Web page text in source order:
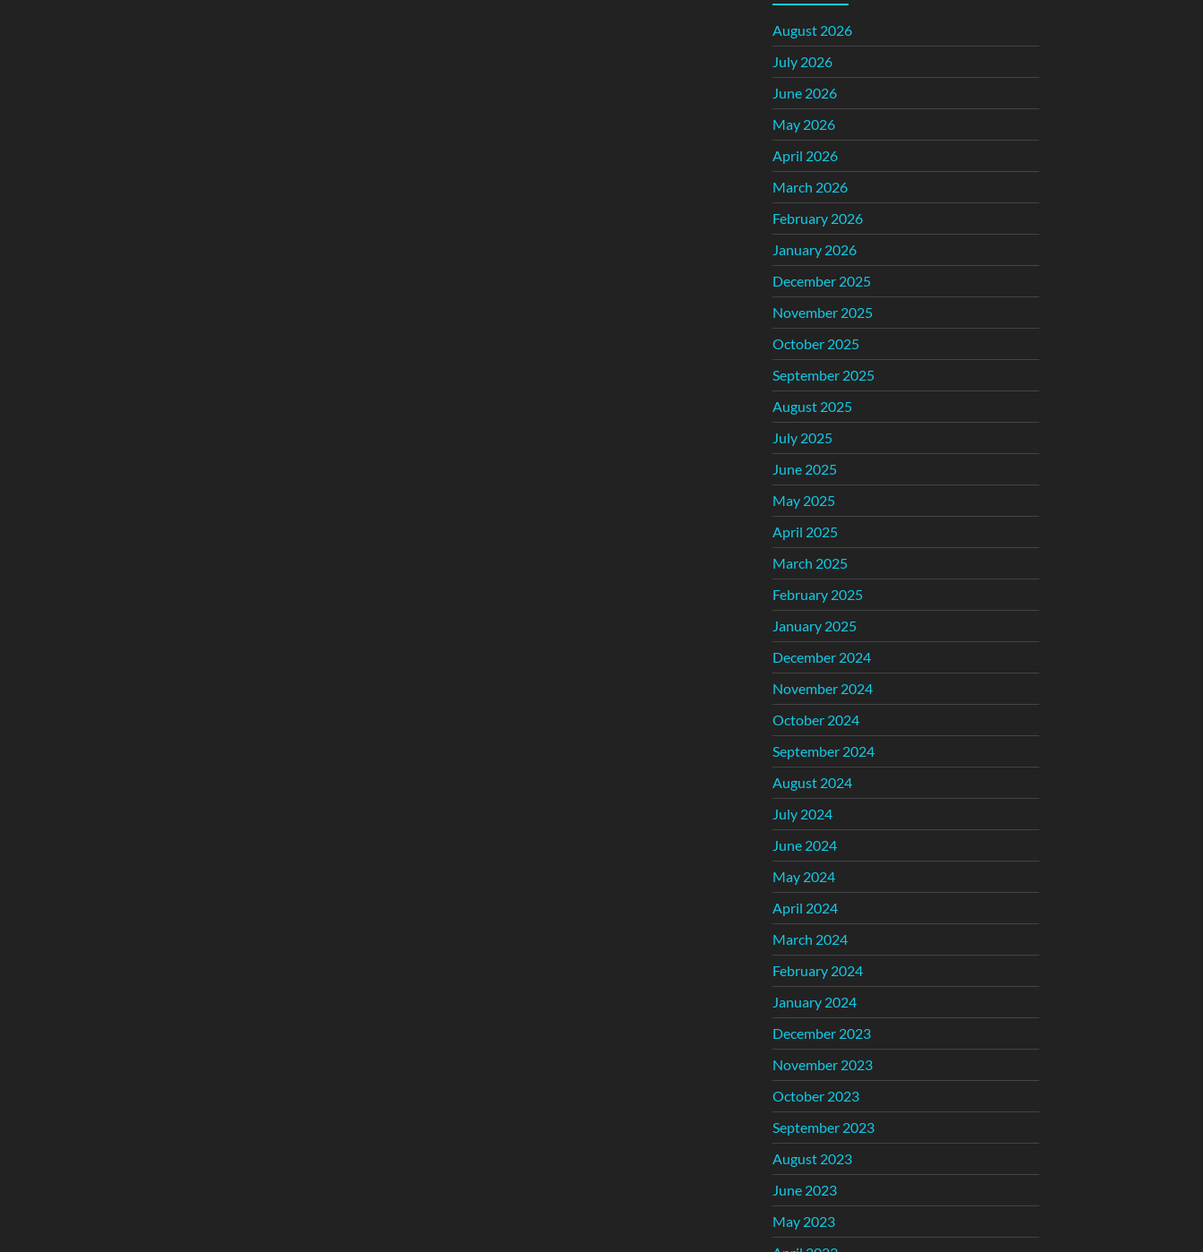
August 2026
July 2026
June 2026
May 2026
April 2026
March 2026
February 2026
January 2026
December 2025
November 2025
October 2025
September 2025
August 2025
July 2025
June 2025
May 2025
April 2025
March 2025
February 2025
January 2025
December 2024
November 2024
October 2024
September 2024
August 2024
July 2024
June 2024
May 2024
April 2024
March 2024
February 2024
January 2024
December 2023
November 2023
October 2023
September 2023
August 2023
June 2023
May 2023